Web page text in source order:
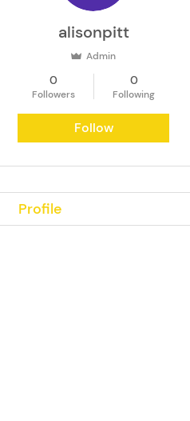
alisonpitt
Admin
0
Followers
0
Following
Follow
Profile